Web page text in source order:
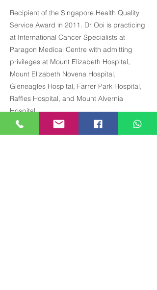
Recipient of the Singapore Health Quality
Service Award in 2011. Dr Ooi is practicing
at International Cancer Specialists at
Paragon Medical Centre with admitting
privileges at Mount Elizabeth Hospital,
Mount Elizabeth Novena Hospital,
Gleneagles Hospital, Farrer Park Hospital,
Raffles Hospital, and Mount Alvernia
Hospital.